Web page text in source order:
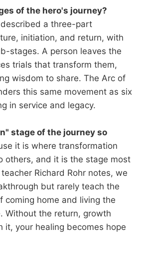
of the hero's journey?
a three-part
initiation, and return, with
stages. A person leaves the
trials that transform them,
wisdom to share. The Arc of
this same movement as six
in service and legacy.
stage of the journey so
it is where transformation
others, and it is the stage most
Richard Rohr notes, we
but rarely teach the
coming home and living the
Without the return, growth
it, your healing becomes hope